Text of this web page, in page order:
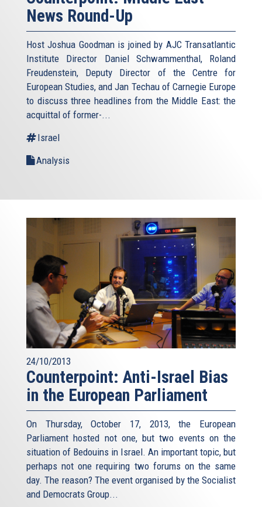
News Round-Up
Host Joshua Goodman is joined by AJC Transatlantic
Institute Director Daniel Schwammenthal, Roland
Freudenstein, Deputy Director of the Centre for
European Studies, and Jan Techau of Carnegie Europe
to discuss three headlines from the Middle East: the
acquittal of former-...
Israel
Analysis
24/10/2013
Counterpoint: Anti-Israel Bias
in the European Parliament
On Thursday, October 17, 2013, the European
Parliament hosted not one, but two events on the
situation of Bedouins in Israel. An important topic, but
perhaps not one requiring two forums on the same
day. The reason? The event organised by the Socialist
and Democrats Group...